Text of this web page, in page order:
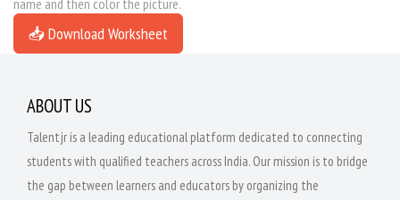
name and then color the picture.
📥 Download Worksheet
ABOUT US
Talentjr is a leading educational platform dedicated to connecting
students with qualified teachers across India. Our mission is to bridge
the gap between learners and educators by organizing the